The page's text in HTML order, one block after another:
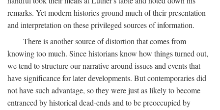
remarks. Yet modern histories ground much of their presentation
and interpretation on these privileged sources of information.
There is another source of distortion that comes from
knowing too much. Since historians know how things turned out,
we tend to structure our narrative around issues and events that
have significance for later developments. But contemporaries did
not have such advantage, so they were just as likely to become
entranced by historical dead-ends and to be preoccupied by